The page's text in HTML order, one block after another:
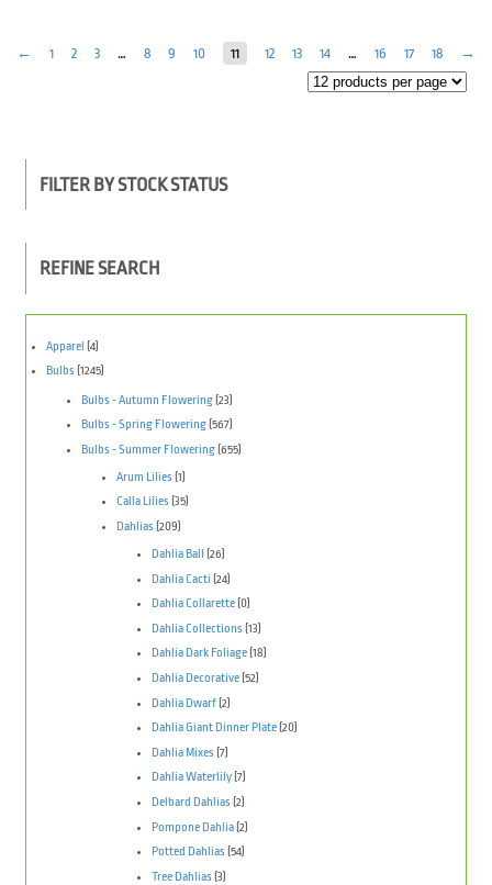
← 1 2 3 … 8 9 10 11 12 13 14 … 16 17 18 →
FILTER BY STOCK STATUS
REFINE SEARCH
Apparel (4)
Bulbs (1245)
Bulbs - Autumn Flowering(23)
Bulbs - Spring Flowering (567)
Bulbs - Summer Flowering(655)
Arum Lilies (1)
Calla Lilies (35)
Dahlias (209)
Dahlia Ball (26)
Dahlia Cacti (24)
Dahlia Collarette (0)
Dahlia Collections (13)
Dahlia Dark Foliage (18)
Dahlia Decorative(52)
Dahlia Dwarf(2)
Dahlia Giant Dinner Plate (20)
Dahlia Mixes (7)
Dahlia Waterlily (7)
Delbard Dahlias (2)
Pompone Dahlia(2)
Potted Dahlias (54)
Tree Dahlias (3)